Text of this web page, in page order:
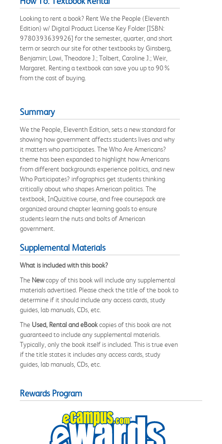
Looking to rent a book? Rent We the People (Eleventh
Edition) w/ Digital Product License Key Folder [ISBN:
9780393639926] for the semester, quarter, and short
term or search our site for other textbooks by Ginsberg,
Benjamin; Lowi, Theodore J.; Tolbert, Caroline J.; Weir,
Margaret. Renting a textbook can save you up to 90%
from the cost of buying.
Summary
We the People, Eleventh Edition, sets a new standard for
showing how government affects students lives and why
it matters who participates. The Who Are Americans?
theme has been expanded to highlight how Americans
from different backgrounds experience politics, and new
Who Participates? infographics get students thinking
critically about who shapes American politics. The
textbook, InQuizitive course, and free coursepack are
organized around chapter learning goals to ensure
students learn the nuts and bolts of American
government.
Supplemental Materials
What is included with this book?
The Newcopy of this book will include any supplemental
materials advertised. Please check the title of the book to
determine if it should include any access cards, study
guides, lab manuals, CDs, etc.
The Used, Rental and eBookcopies of this book are not
guaranteed to include any supplemental materials.
Typically, only the book itself is included. This is true even
if the title states it includes any access cards, study
guides, lab manuals, CDs, etc.
Rewards Program